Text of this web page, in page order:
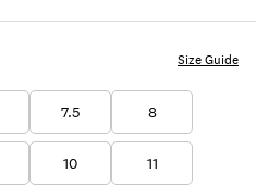
7.5 8
10 11
Size Guide